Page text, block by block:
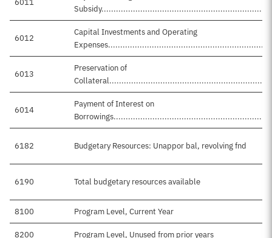
6011
6012
Capital Investments and Operating
6013
Preservation of
6014
Payment of Interest on
6182 Budgetary Resources: Unappor bal, revolving fnd
6190 Total budgetary resources available
8100 Program Level, Current Year
8200 Program Level, Unused from prior years